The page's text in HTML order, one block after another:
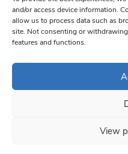
and/or access device information.
allow us to process data such as
site. Not consenting or
features and functions.
View
leave
this field
blank.
© 1997-2026 South
Terms